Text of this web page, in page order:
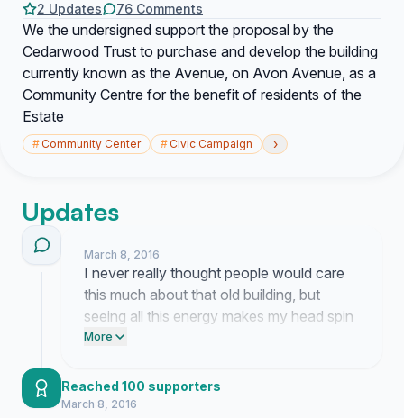
2 Updates 76 Comments
We the undersigned support the proposal by the
Cedarwood Trust to purchase and develop the building
currently known as the Avenue, on Avon Avenue, as a
Community Centre for the benefit of residents of the
Estate
#Community Center #Civic Campaign ›
Updates
March 8, 2016
I never really thought people would care
this much about that old building, but
seeing all this energy makes my head spin
in the best way possible. It is honestly
together like this and I keep refreshing the
page just to make sure I am not dreaming.
More
Reached 100 supporters
March 8, 2016